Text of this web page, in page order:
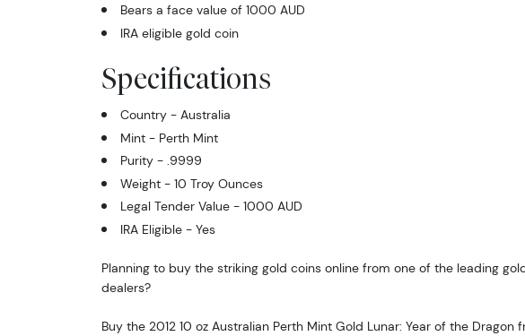
Bears a face value of 1000 AUD
IRA eligible gold coin
Specifications
Country - Australia
Mint - Perth Mint
Purity - .9999
Weight - 10 Troy Ounces
Legal Tender Value - 1000 AUD
IRA Eligible - Yes
Planning to buy the striking gold coins online from one of the leading
dealers?
Buy the 2012 10 oz Australian Perth Mint Gold Lunar: Year of the Dragon